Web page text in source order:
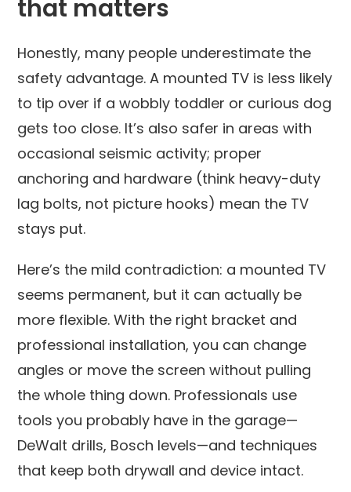
that matters
Honestly, many people underestimate the
safety advantage. A mounted TV is less likely
to tip over if a wobbly toddler or curious dog
gets too close. It’s also safer in areas with
occasional seismic activity; proper
anchoring and hardware (think heavy-duty
lag bolts, not picture hooks) mean the TV
stays put.
Here’s the mild contradiction: a mounted TV
seems permanent, but it can actually be
more flexible. With the right bracket and
professional installation, you can change
angles or move the screen without pulling
the whole thing down. Professionals use
tools you probably have in the garage—
DeWalt drills, Bosch levels—and techniques
that keep both drywall and device intact.